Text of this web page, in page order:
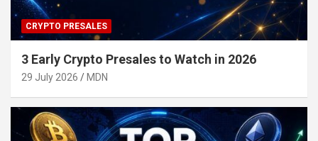
CRYPTO PRESALES
3 Early Crypto Presales to Watch in 2026
29 July 2026 MDN